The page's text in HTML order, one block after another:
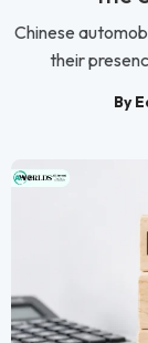
Chinese
their
By